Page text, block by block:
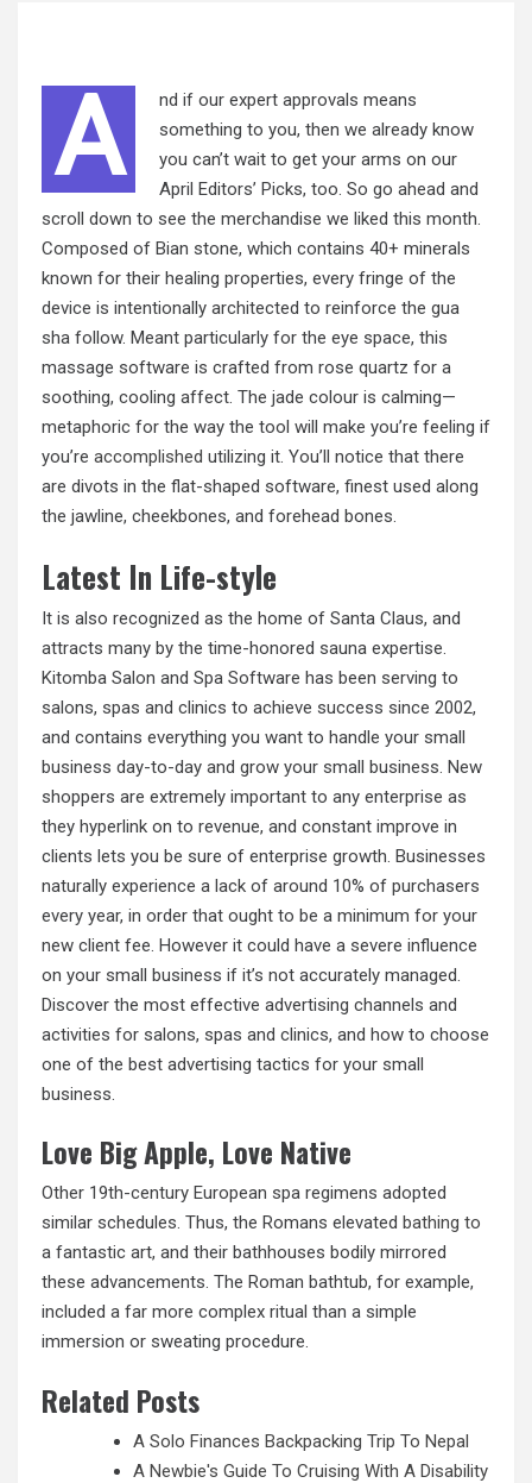
A
nd if our expert approvals means
something to you, then we already know
you can’t wait to get your arms on our
April Editors’ Picks, too. So go ahead and
scroll down to see the merchandise we liked this month.
Composed of Bian stone, which contains 40+ minerals
known for their healing properties, every fringe of the
device is intentionally architected to reinforce the gua
sha follow. Meant particularly for the eye space, this
massage software is crafted from rose quartz for a
soothing, cooling affect. The jade colour is calming—
metaphoric for the way the tool will make you’re feeling if
you’re accomplished utilizing it. You’ll notice that there
are divots in the flat-shaped software, finest used along
the jawline, cheekbones, and forehead bones.
Latest In Life-style
It is also recognized as the home of Santa Claus, and
attracts many by the time-honored sauna expertise.
Kitomba Salon and Spa Software has been serving to
salons, spas and clinics to achieve success since 2002,
and contains everything you want to handle your small
business day-to-day and grow your small business. New
shoppers are extremely important to any enterprise as
they hyperlink on to revenue, and constant improve in
clients lets you be sure of enterprise growth. Businesses
naturally experience a lack of around 10% of purchasers
every year, in order that ought to be a minimum for your
new client fee. However it could have a severe influence
on your small business if it’s not accurately managed.
Discover the most effective advertising channels and
activities for salons, spas and clinics, and how to choose
one of the best advertising tactics for your small
business.
Love Big Apple, Love Native
Other 19th-century European spa regimens adopted
similar schedules. Thus, the Romans elevated bathing to
a fantastic art, and their bathhouses bodily mirrored
these advancements. The Roman bathtub, for example,
included a far more complex ritual than a simple
immersion or sweating procedure.
Related Posts
A Solo Finances Backpacking Trip To Nepal
A Newbie's Guide To Cruising With A Disability